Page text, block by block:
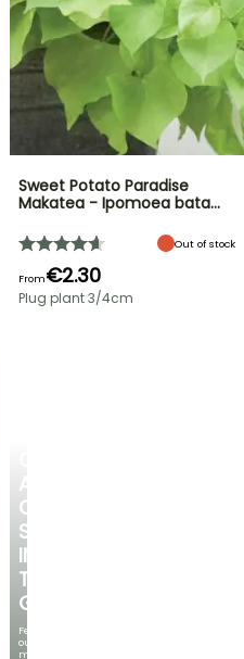
A
COOL
SPOT
IN
THE
GARDEN
Featuring
our
most
Sweet Potato Paradise
Makatea - Ipomoea bata…
Out of stock
From€2.30
Plug plant 3/4cm